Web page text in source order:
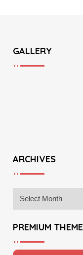
GALLERY
ARCHIVES
h
v
PREMIUM THEME